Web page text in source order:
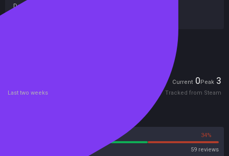
Developers:
Current 0Peak 3
Last two weeks Tracked from Steam
34%
59 reviews